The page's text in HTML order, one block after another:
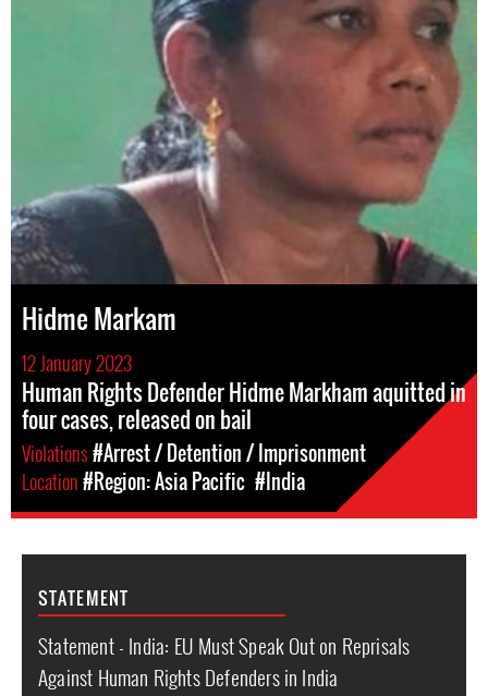
Hidme Markam
12 January 2023
Human Rights Defender Hidme Markham aquitted in
four cases, released on bail
Violations#Arrest / Detention / Imprisonment
Location#Region: Asia Pacific #India
STATEMENT
Statement - India: EU Must Speak Out on Reprisals
Against Human Rights Defenders in India